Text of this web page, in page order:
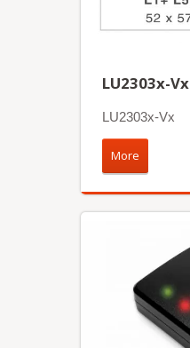
LU2303x-Vx
LU2303x-Vx
More